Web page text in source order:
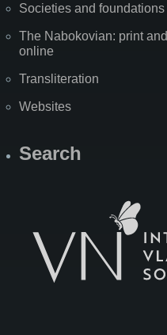
Societies and foundations
The Nabokovian: print and
online
Transliteration
Websites
Search